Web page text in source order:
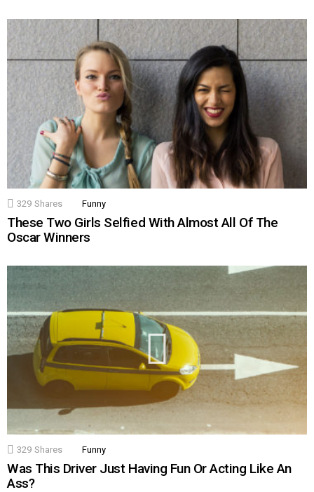
329 Shares Funny
These Two Girls Selfied With Almost All Of The
Oscar Winners
329 Shares Funny
Was This Driver Just Having Fun Or Acting Like An
Ass?